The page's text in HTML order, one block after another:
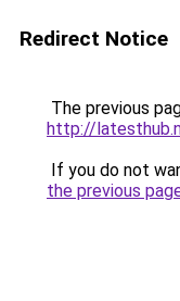
Redirect Notice
The previous
http://
If you do not
the previous